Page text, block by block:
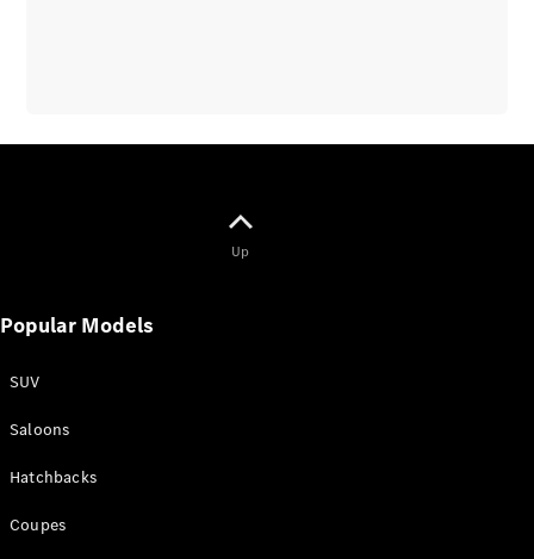
Up
Popular Models
SUV
Saloons
Hatchbacks
Coupes